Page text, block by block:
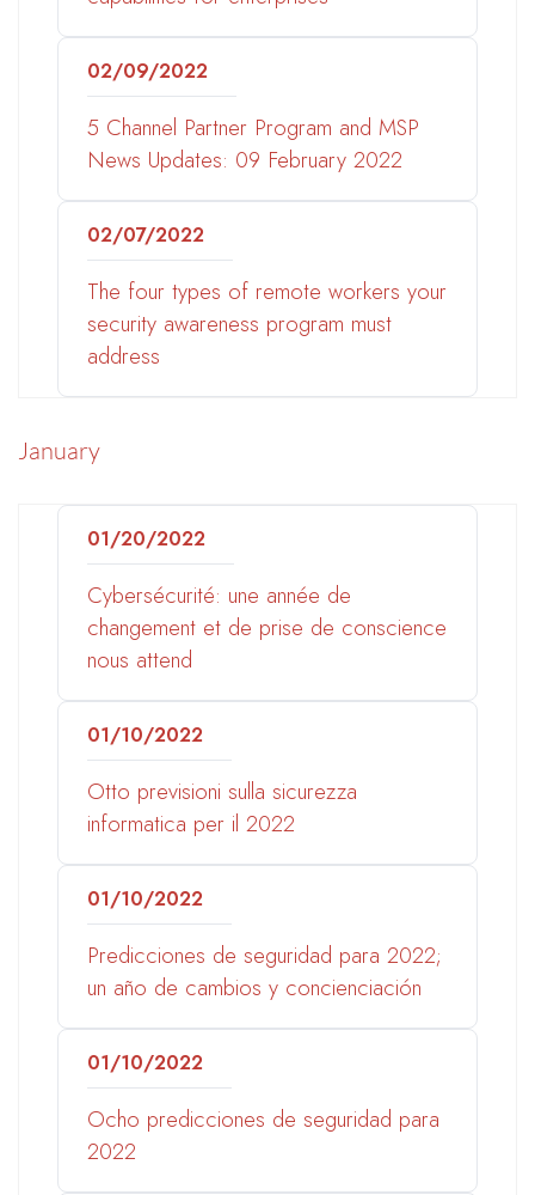
02/09/2022
5 Channel Partner Program and MSP
News Updates: 09 February 2022
02/07/2022
The four types of remote workers your
security awareness program must
address
January
01/20/2022
Cybersécurité: une année de
changement et de prise de conscience
nous attend
01/10/2022
Otto previsioni sulla sicurezza
informatica per il 2022
01/10/2022
Predicciones de seguridad para 2022;
un año de cambios y concienciación
01/10/2022
Ocho predicciones de seguridad para
2022